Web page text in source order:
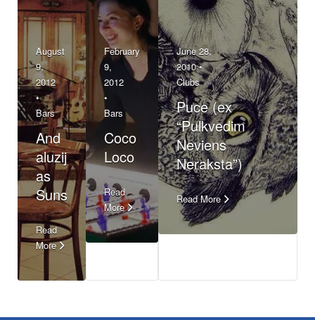
August
9,
2012
•
Bars
And
aluzij
as
Suns
Read
More
February
9,
2012
•
Bars
Coco
Loco
Read
More
June 28,
2010 •
Clubs
Puce (ex
“Pulkvedim
Neviens
Neraksta”)
Read More